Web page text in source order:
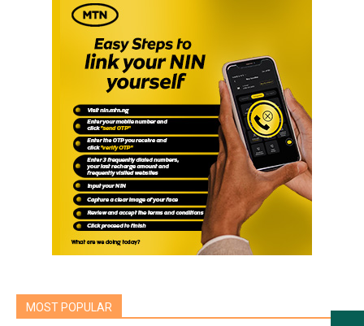
MOST POPULAR